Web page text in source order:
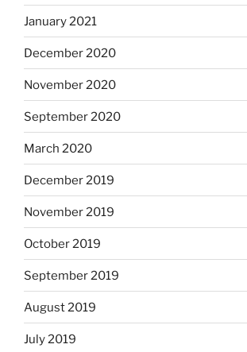
January 2021
December 2020
November 2020
September 2020
March 2020
December 2019
November 2019
October 2019
September 2019
August 2019
July 2019